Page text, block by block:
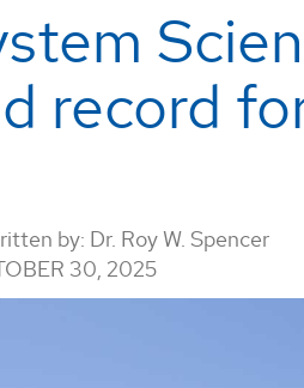
record
by: Dr. Roy W. Spencer
30, 2025